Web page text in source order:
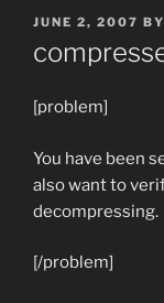
POSTED
JUNE 2, 2007 BY
[problem]
You have been
also want to
decompressing.
[/problem]